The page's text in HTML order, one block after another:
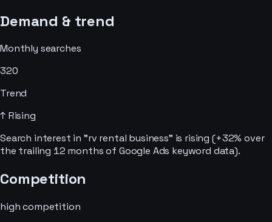
Demand & trend
Monthly searches
320
Trend
↑ Rising
Search interest in "rv rental business" is rising (+32% over
the trailing 12 months of Google Ads keyword data).
Competition
highcompetition